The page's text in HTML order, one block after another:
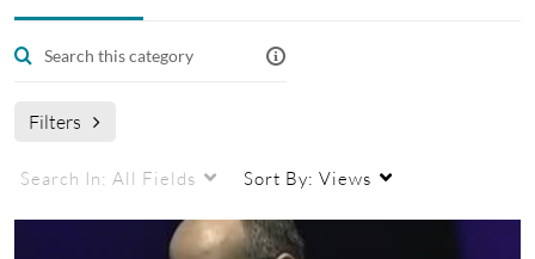
academics
Academics
Filters
Search In: All Fields Sort By: Views